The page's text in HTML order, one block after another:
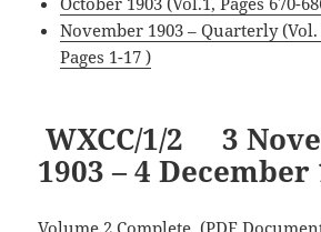
November 1903 – Quarterly (Vol.
Pages 1-17 )
WXCC/1/2 3
1903 – 4 December